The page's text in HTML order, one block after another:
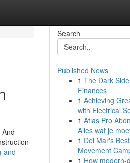
and-
Search
Published News
1 The Dark
Finances
1 Achieving
with Electrical
1 Atlas Pro
Alles wat je
1 Del Mar's
Movement
1 How modern-